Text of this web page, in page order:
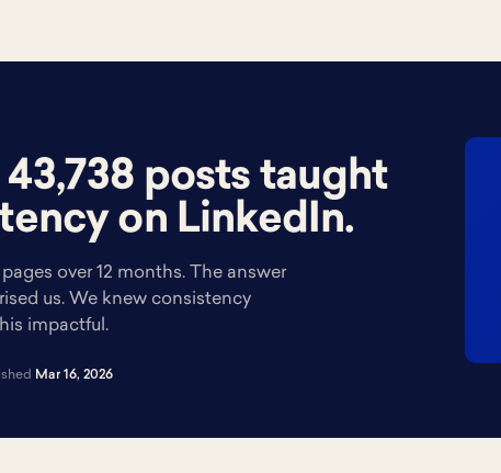
posts taught
on LinkedIn.
over 12 months. The answer
us. We knew consistency
impactful.
Mar 16, 2026